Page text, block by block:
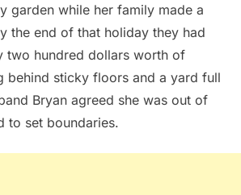
garden while her family made a
the end of that holiday they had
two hundred dollars worth of
behind sticky floors and a yard full
Bryan agreed she was out of
to set boundaries.